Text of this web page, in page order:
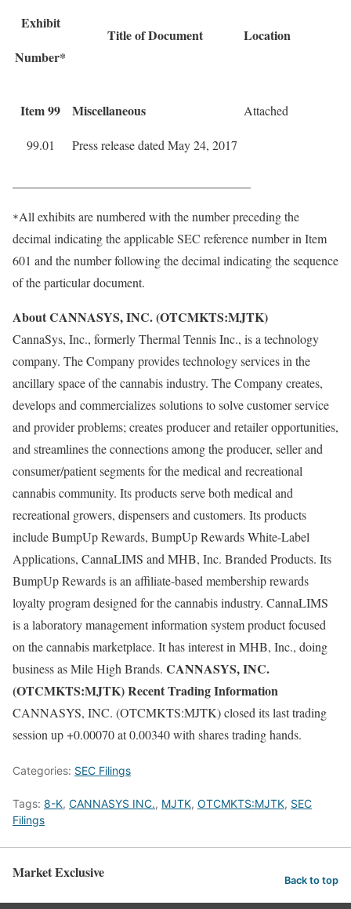
Exhibit
Number*
Title of Document Location
Item 99
99.01
Miscellaneous
Press release dated May 24, 2017
Attached
*All exhibits are numbered with the number preceding the
decimal indicating the applicable SEC reference number in Item
601 and the number following the decimal indicating the sequence
of the particular document.
About CANNASYS, INC. (OTCMKTS:MJTK)
CannaSys, Inc., formerly Thermal Tennis Inc., is a technology
company. The Company provides technology services in the
ancillary space of the cannabis industry. The Company creates,
develops and commercializes solutions to solve customer service
and provider problems; creates producer and retailer opportunities,
and streamlines the connections among the producer, seller and
consumer/patient segments for the medical and recreational
cannabis community. Its products serve both medical and
recreational growers, dispensers and customers. Its products
include BumpUp Rewards, BumpUp Rewards White-Label
Applications, CannaLIMS and MHB, Inc. Branded Products. Its
BumpUp Rewards is an affiliate-based membership rewards
loyalty program designed for the cannabis industry. CannaLIMS
is a laboratory management information system product focused
on the cannabis marketplace. It has interest in MHB, Inc., doing
business as Mile High Brands. CANNASYS, INC.
(OTCMKTS:MJTK) Recent Trading Information
CANNASYS, INC. (OTCMKTS:MJTK) closed its last trading
session up +0.00070 at 0.00340 with shares trading hands.
Categories: SEC Filings
Tags: 8-K, CANNASYS INC., MJTK, OTCMKTS:MJTK, SEC
Filings
Market Exclusive Back to top